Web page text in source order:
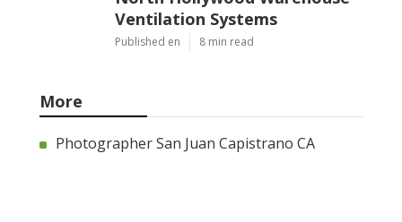
Ventilation Systems
Published en 8 min read
More
Photographer San Juan Capistrano CA